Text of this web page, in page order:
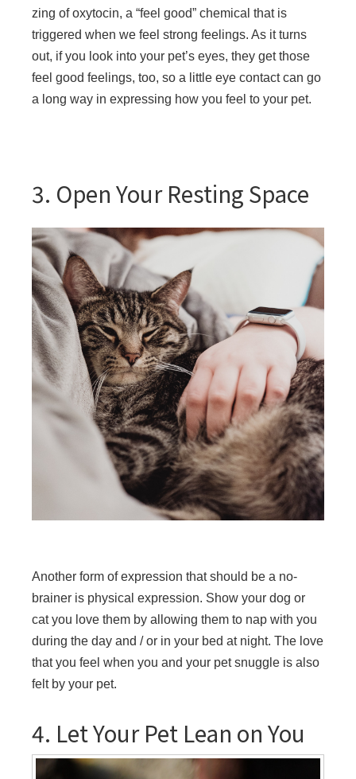
zing of oxytocin, a “feel good” chemical that is
triggered when we feel strong feelings. As it turns
out, if you look into your pet’s eyes, they get those
feel good feelings, too, so a little eye contact can go
a long way in expressing how you feel to your pet.
3. Open Your Resting Space
Another form of expression that should be a no-
brainer is physical expression. Show your dog or
cat you love them by allowing them to nap with you
during the day and / or in your bed at night. The love
that you feel when you and your pet snuggle is also
felt by your pet.
4. Let Your Pet Lean on You